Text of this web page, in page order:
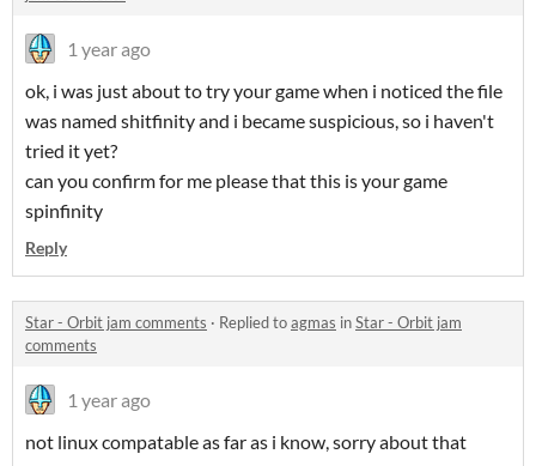
1 year ago
ok, i was just about to try your game when i noticed the file
was named shitfinity and i became suspicious, so i haven't
tried it yet?
can you confirm for me please that this is your game
spinfinity
Reply
Star - Orbit jam comments · Replied toagmas inStar - Orbit jam
comments
1 year ago
not linux compatable as far as i know, sorry about that